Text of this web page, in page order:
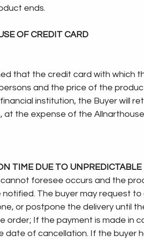
ends.
OF CREDIT CARD
that the credit card with which
and the price of the
institution, the Buyer will
the expense of the
TIME DUE TO UNPREDICTABLE
foresee occurs and the
The buyer may request to
or postpone the delivery until
order; If the payment is made in
date of cancellation. If the buyer